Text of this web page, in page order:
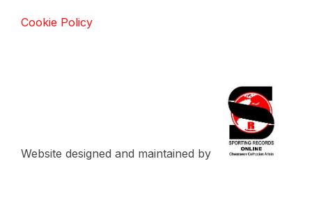
Cookie Policy
Website designed and maintained by